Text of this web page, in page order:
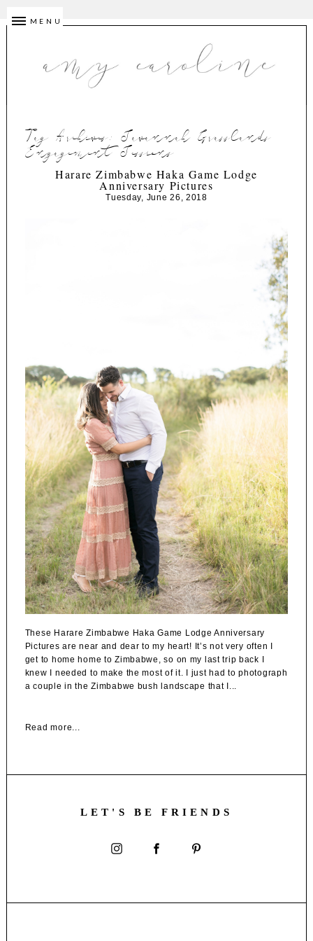
MENU
Tag Archives: Savannah Grasslands
Engagement Sessions
Harare Zimbabwe Haka Game Lodge
Anniversary Pictures
Tuesday, June 26, 2018
These Harare Zimbabwe Haka Game Lodge Anniversary
Pictures are near and dear to my heart! It’s not very often I
get to home home to Zimbabwe, so on my last trip back I
knew I needed to make the most of it. I just had to photograph
a couple in the Zimbabwe bush landscape that I...
Read more...
LET'S BE FRIENDS